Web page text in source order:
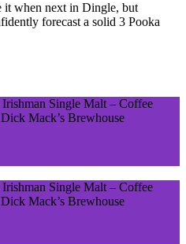
it when next in Dingle, but
forecast a solid 3 Pooka